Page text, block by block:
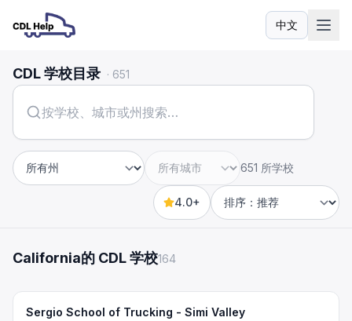
中文语言
CDL 学校目录 · 651
州 城市
651 所学校
4.0+
Sort by
California的 CDL 学校164
Sergio School of Trucking - Simi Valley